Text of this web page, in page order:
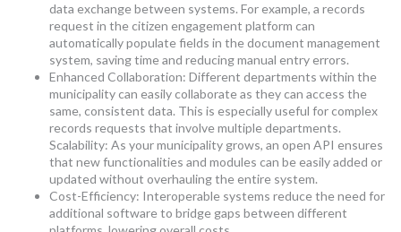
data exchange between systems. For example, a records
request in the citizen engagement platform can
automatically populate fields in the document management
system, saving time and reducing manual entry errors.
Enhanced Collaboration: Different departments within the
municipality can easily collaborate as they can access the
same, consistent data. This is especially useful for complex
records requests that involve multiple departments.
Scalability: As your municipality grows, an open API ensures
that new functionalities and modules can be easily added or
updated without overhauling the entire system.
Cost-Efficiency: Interoperable systems reduce the need for
additional software to bridge gaps between different